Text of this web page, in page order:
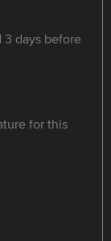
days before
for this